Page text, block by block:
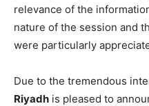
relevance of the
nature of the session and
were particularly
Due to the tremendous
Riyadh is pleased to